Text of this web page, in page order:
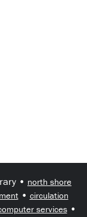
• north shore
• circulation
services•